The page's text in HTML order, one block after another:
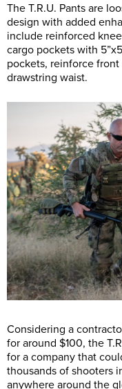
The T.R.U. Pants are
design with added
include reinforced
cargo pockets with
pockets, reinforce
drawstring waist.
Considering a
for around $100, the
for a company that
thousands of shooters
anywhere around the